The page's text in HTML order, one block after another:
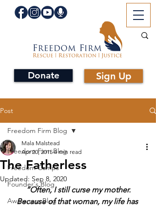
Donate Sign Up
Post
Freedom Firm Blog
Freedom Camps
Founder's Blog
Awareness Blog
Freedom Firm Blog
The Fatherless
Mala Malstead
Apr 20, 2015 4 min read
Updated: Sep 8, 2020
“Often, I still curse my mother.
Because of that woman, my life has